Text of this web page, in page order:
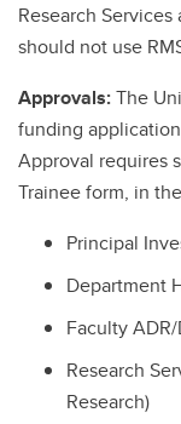
Research Services
should not use
Approvals:The
funding
Approval requires
Trainee form, in
Principal
Department
Faculty
Research
Research)